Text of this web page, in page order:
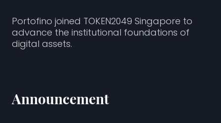
Portofino joined TOKEN2049 Singapore to
advance the institutional foundations of
digital assets.
Announcement